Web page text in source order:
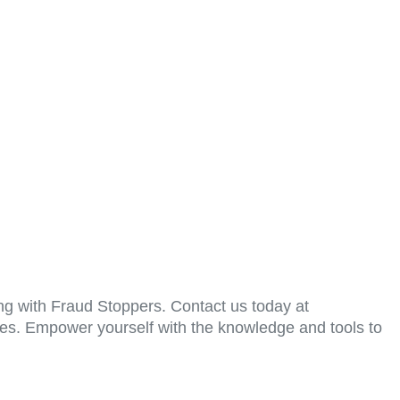
with Fraud Stoppers. Contact us today at
Empower yourself with the knowledge and tools to